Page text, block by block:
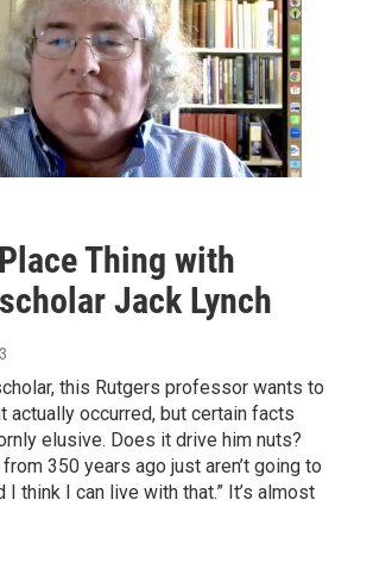
Thing with
Jack Lynch
this Rutgers professor wants to
actually occurred, but certain facts
elusive. Does it drive him nuts?
350 years ago just aren’t going to
I think I can live with that.” It’s almost